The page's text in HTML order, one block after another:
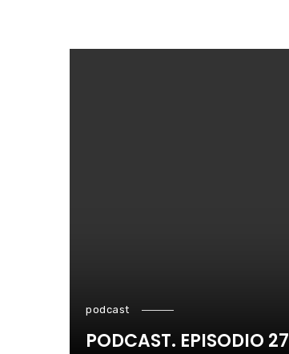
podcast
PODCAST. EPISODIO 27